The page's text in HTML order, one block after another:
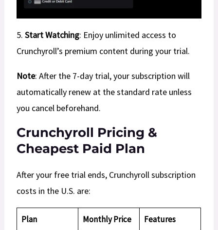
5.Start Watching: Enjoy unlimited access to
Crunchyroll’s premium content during your trial.
Note: After the 7-day trial, your subscription will
automatically renew at the standard rate unless
you cancel beforehand.
Crunchyroll Pricing &
Cheapest Paid Plan
After your free trial ends, Crunchyroll subscription
costs in the U.S. are:
Plan Monthly Price Features